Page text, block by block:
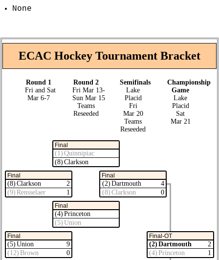
None
ECAC Hockey Tournament Bracket
Round 1
Fri and Sat
Mar 6‑7
Round 2
Fri Mar 13‑
Sun Mar 15
Teams
Reseeded
Semifinals
Lake
Placid
Fri
Mar 20
Teams
Reseeded
Championship
Game
Lake
Placid
Sat
Mar 21
Final
(8) Clarkson
2
(9) Rensselaer
1
Final
(5) Union
9
(12) Brown
0
Final
(1) Quinnipiac
(8) Clarkson
Final
(4) Princeton
(5) Union
Final
(2) Dartmouth
4
(8) Clarkson
0
Final-OT
(2) Dartmouth
2
(4) Princeton
1